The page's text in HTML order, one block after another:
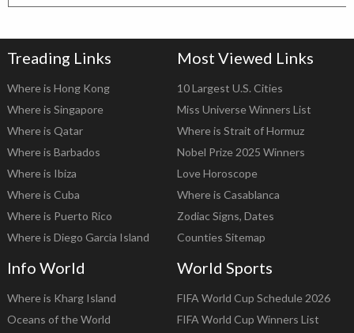
Treading Links
Where is Hong Kong
Where is Singapore
Where is Qatar
Where is Barbados
Where is Ibiza
Where is Cuba
Where is Puerto Rico
Where is Diego Garcia Island
Most Viewed Links
10 Largest U.S. Cities
Miss Universe Winners List
Where is Strait of Hormuz
Nobel Prize 2025 Winners
Love Horoscope
Where is Casablanca
Zodiac Signs, Dates
Counties Sitemap
Info World
Where is Kharg Island
Oceans of the World
World Sports
FIFA World Cup Schedule 2026
FIFA World Cup Winners List